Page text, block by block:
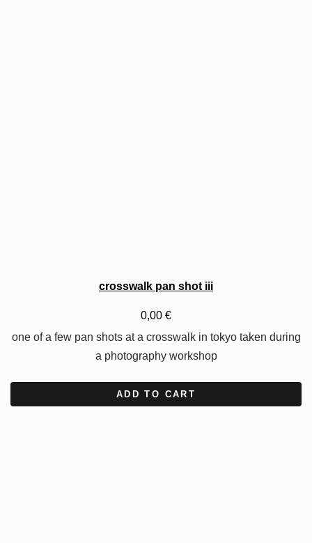
crosswalk pan shot iii
0,00 €
one of a few pan shots at a crosswalk in tokyo taken during
a photography workshop
ADD TO CART